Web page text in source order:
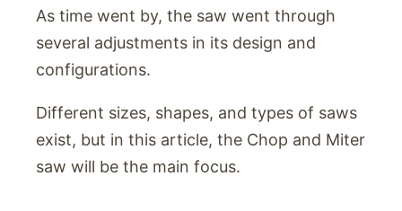
As time went by, the saw went through
several adjustments in its design and
configurations.
Different sizes, shapes, and types of saws
exist, but in this article, the Chop and Miter
saw will be the main focus.